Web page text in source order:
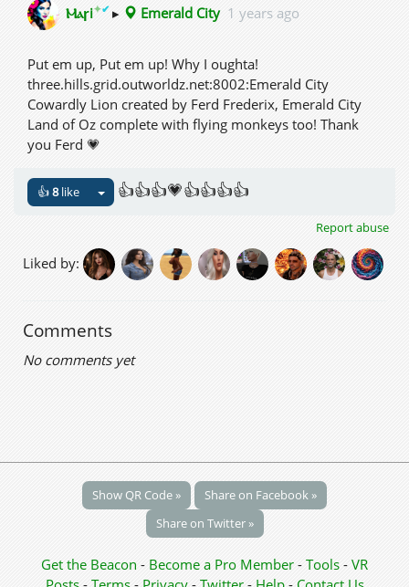
Ⲙⲁꞅi✦✔ ▸ Emerald City 1 years ago
Put em up, Put em up! Why I oughta!
three.hills.grid.outworldz.net:8002:Emerald City
Cowardly Lion created by Ferd Frederix, Emerald City
Land of Oz complete with flying monkeys too! Thank
you Ferd 💗
👍8like 👍👍👍💗👍👍👍👍
Report abuse
Liked by:
Comments
No comments yet
Show QR Code »
Share on Facebook »
Share on Twitter »
Get the Beacon - Become a Pro Member - Tools - VR